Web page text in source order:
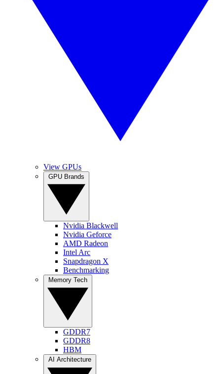
View GPUs
Nvidia Blackwell
Nvidia Geforce
AMD Radeon
Intel Arc
Snapdragon X
Benchmarking
GDDR7
GDDR8
HBM